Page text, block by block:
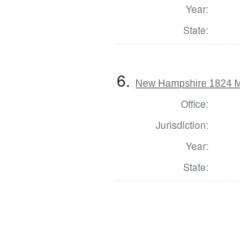
Year:
State:
6. New Hampshire 1824
Office:
Jurisdiction:
Year:
State: